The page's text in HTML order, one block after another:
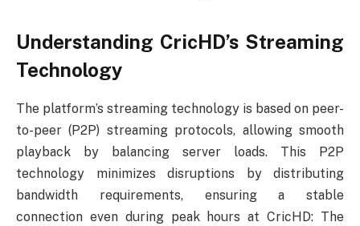
Understanding CricHD’s Streaming
Technology
The platform’s streaming technology is based on peer-
to-peer (P2P) streaming protocols, allowing smooth
playback by balancing server loads. This P2P
technology minimizes disruptions by distributing
bandwidth requirements, ensuring a stable
connection even during peak hours at CricHD: The